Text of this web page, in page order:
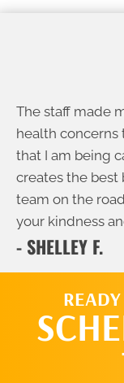
The staff made
health concerns
that I am being
creates the best
team on the
your kindness
- SHELLEY F.